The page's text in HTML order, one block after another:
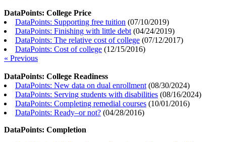
DataPoints: College Price
DataPoints: Supporting free tuition (07/10/2019)
DataPoints: Finishing with little debt (04/24/2019)
DataPoints: The relative cost of college (07/12/2017)
DataPoints: Cost of college (12/15/2016)
« Previous
DataPoints: College Readiness
DataPoints: New data on dual enrollment (08/30/2024)
DataPoints: Serving students with disabilities (08/16/2024)
DataPoints: Completing remedial courses (10/01/2016)
DataPoints: Ready–or not? (04/28/2016)
DataPoints: Completion